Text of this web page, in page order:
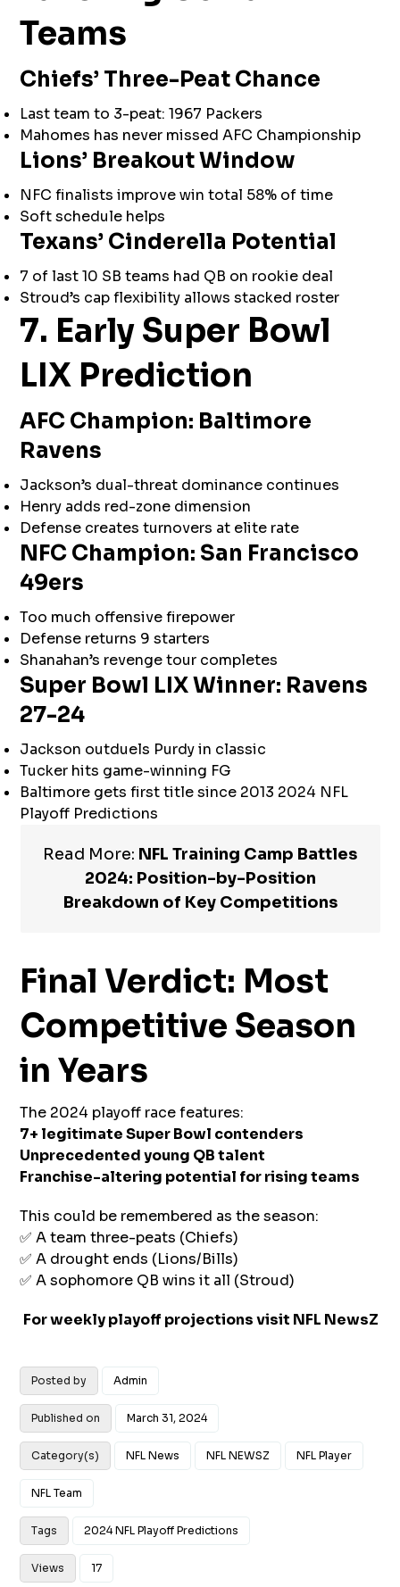
Teams
Chiefs’ Three-Peat Chance
Last team to 3-peat: 1967 Packers
Mahomes has never missed AFC Championship
Lions’ Breakout Window
NFC finalists improve win total 58% of time
Soft schedule helps
Texans’ Cinderella Potential
7 of last 10 SB teams had QB on rookie deal
Stroud’s cap flexibility allows stacked roster
7. Early Super Bowl
LIX Prediction
AFC Champion: Baltimore
Ravens
Jackson’s dual-threat dominance continues
Henry adds red-zone dimension
Defense creates turnovers at elite rate
NFC Champion: San Francisco
49ers
Too much offensive firepower
Defense returns 9 starters
Shanahan’s revenge tour completes
Super Bowl LIX Winner: Ravens
27-24
Jackson outduels Purdy in classic
Tucker hits game-winning FG
Baltimore gets first title since 2013 2024 NFL
Playoff Predictions
Read More: NFL Training Camp Battles
2024: Position-by-Position
Breakdown of Key Competitions
Final Verdict: Most
Competitive Season
in Years
The 2024 playoff race features:
7+ legitimate Super Bowl contenders
Unprecedented young QB talent
Franchise-altering potential for rising teams
This could be remembered as the season:
✅ A team three-peats (Chiefs)
✅ A drought ends (Lions/Bills)
✅ A sophomore QB wins it all (Stroud)
For weekly playoff projections visit NFL NewsZ
Posted by Admin
Published on March 31, 2024
Category(s) NFL News NFL NEWSZ NFL Player
NFL Team
Tags 2024 NFL Playoff Predictions
Views 17